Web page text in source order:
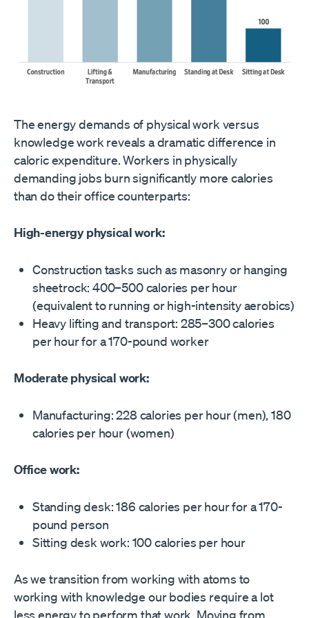
The energy demands of physical work versus
knowledge work reveals a dramatic difference in
caloric expenditure. Workers in physically
demanding jobs burn significantly more calories
than do their office counterparts:
High-energy physical work:
Construction tasks such as masonry or hanging
sheetrock: 400–500 calories per hour
(equivalent to running or high-intensity aerobics)
Heavy lifting and transport: 285–300 calories
per hour for a 170-pound worker
Moderate physical work:
Manufacturing: 228 calories per hour (men), 180
calories per hour (women)
Office work:
Standing desk: 186 calories per hour for a 170-
pound person
Sitting desk work: 100 calories per hour
As we transition from working with atoms to
working with knowledge our bodies require a lot
less energy to perform that work. Moving from